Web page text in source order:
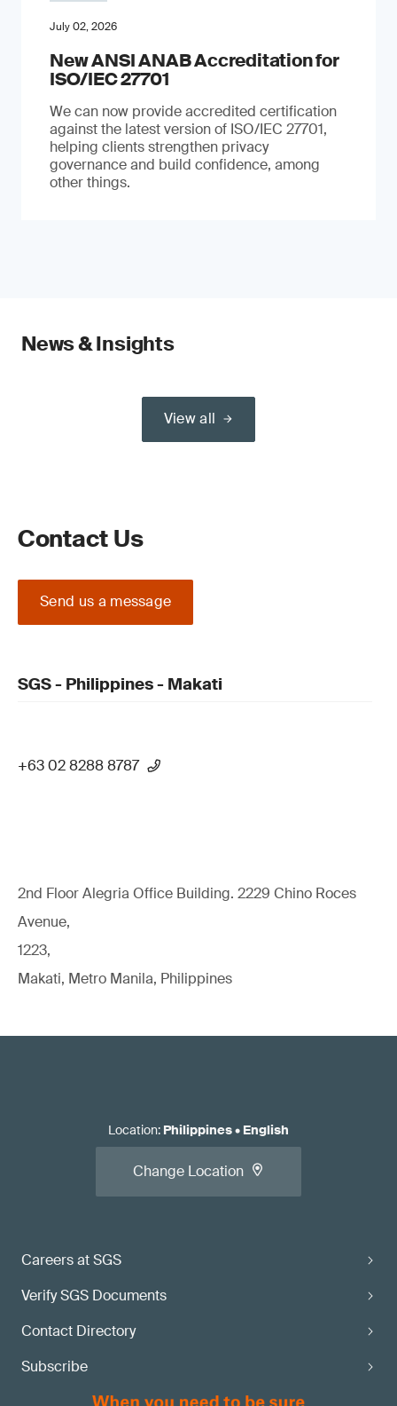
July 02, 2026
New ANSI ANAB Accreditation for
ISO/IEC 27701
We can now provide accredited certification
against the latest version of ISO/IEC 27701,
helping clients strengthen privacy
governance and build confidence, among
other things.
News & Insights
View all
Contact Us
Send us a message
SGS - Philippines - Makati
+63 02 8288 8787
2nd Floor Alegria Ofﬁce Building. 2229 Chino Roces
Avenue,
1223,
Makati, Metro Manila, Philippines
Careers at SGS
Verify SGS Documents
Contact Directory
Subscribe
Location: Philippines• English
Change Location